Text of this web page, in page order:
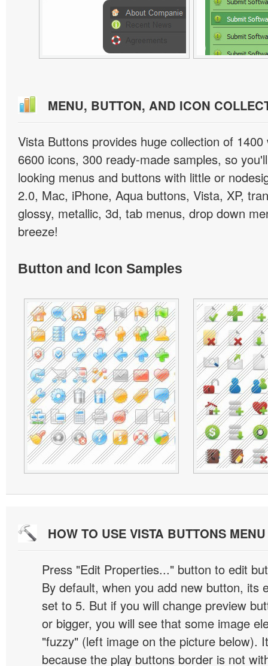
MENU, BUTTON, AND ICON
Vista Buttons provides huge collection of
6600 icons, 300 ready-made samples, so
looking menus and buttons with little or
2.0, Mac, iPhone, Aqua buttons, Vista, XP,
glossy, metallic, 3d, tab menus, drop down
breeze!
Button and Icon Samples
HOW TO USE VISTA BUTTONS
Press "Edit Properties..." button to edit
By default, when you add new button, its
set to 5. But if you will change preview
or bigger, you will see that some image
"fuzzy" (left image on the picture below).
because the play buttons border is not